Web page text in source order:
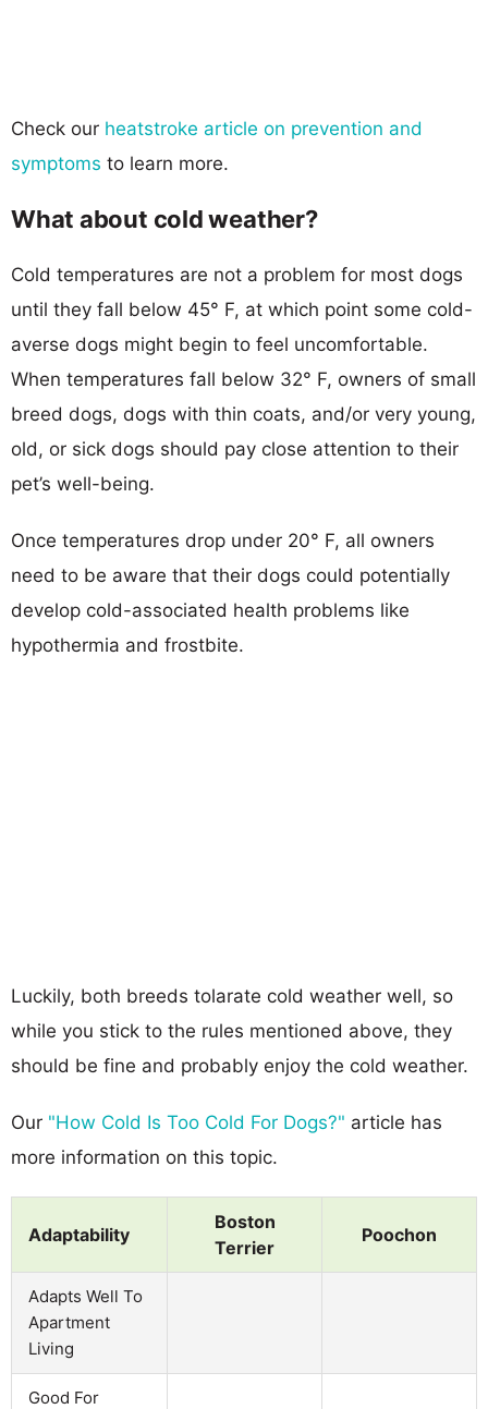
Check our heatstroke article on prevention and
symptoms to learn more.
What about cold weather?
Cold temperatures are not a problem for most dogs
until they fall below 45° F, at which point some cold-
averse dogs might begin to feel uncomfortable.
When temperatures fall below 32° F, owners of small
breed dogs, dogs with thin coats, and/or very young,
old, or sick dogs should pay close attention to their
pet’s well-being.
Once temperatures drop under 20° F, all owners
need to be aware that their dogs could potentially
develop cold-associated health problems like
hypothermia and frostbite.
Luckily, both breeds tolarate cold weather well, so
while you stick to the rules mentioned above, they
should be fine and probably enjoy the cold weather.
Our "How Cold Is Too Cold For Dogs?" article has
more information on this topic.
Adaptability
Boston
Terrier
Poochon
Adapts Well To
Apartment
Living
Good For